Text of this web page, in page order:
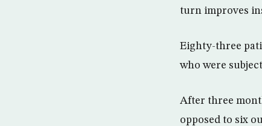
turn improves
Eighty-three
who were
After three
opposed to six